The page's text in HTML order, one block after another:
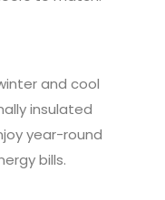
and cool
insulated
year-round
bills.